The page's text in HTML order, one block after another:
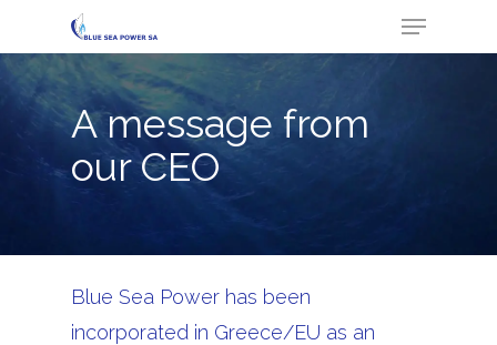
to
main
content
Menu
A message from
our CEO
Blue Sea Power has been
incorporated in Greece/EU as an